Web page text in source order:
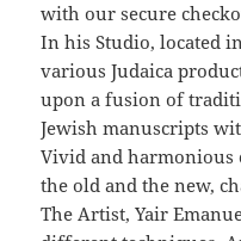
with our secure
In his Studio, located
various Judaica
upon a fusion of
Jewish manuscripts
Vivid and harmonious
the old and the new,
The Artist, Yair